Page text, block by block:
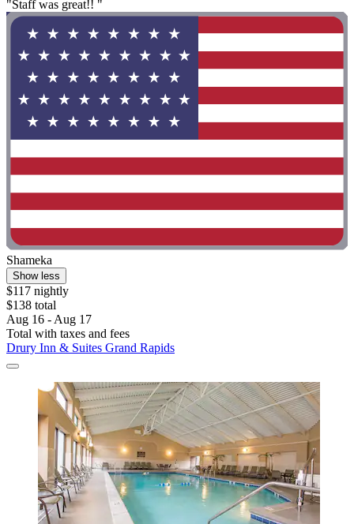
"Staff was great!! "
Shameka
Show less
$117 nightly
$138 total
Aug 16 - Aug 17
Total with taxes and fees
Drury Inn & Suites Grand Rapids